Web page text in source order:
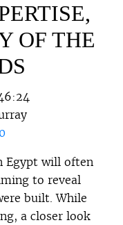
OF THE
0
Egypt will often
to reveal
built. While
a closer look